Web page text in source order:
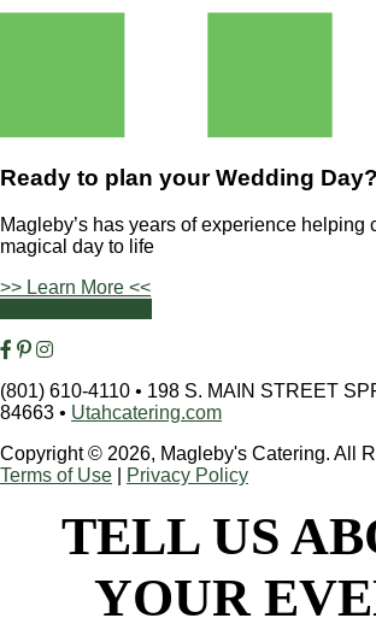
Ready to plan yourWedding Day?
Magleby’s has years of experience helping
magical day to life
>> Learn More <<
(801) 610-4110 • 198 S. MAIN STREET
84663 • Utahcatering.com
Copyright © 2026, Magleby's Catering. All
Terms of Use
Privacy Policy
TELL US
YOUR